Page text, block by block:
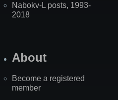
Nabokv-L posts, 1993-
2018
About
Become a registered
member